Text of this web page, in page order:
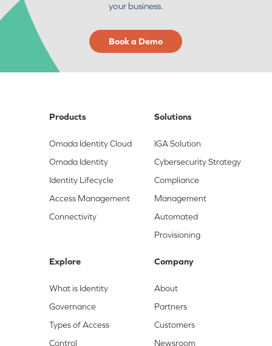
your business.
Book a Demo
Products
Omada Identity Cloud
Omada Identity
Identity Lifecycle
Access Management
Connectivity
Solutions
IGA Solution
Cybersecurity Strategy
Compliance
Management
Automated
Provisioning
Explore
What is Identity
Governance
Types of Access
Control
Company
About
Partners
Customers
Newsroom